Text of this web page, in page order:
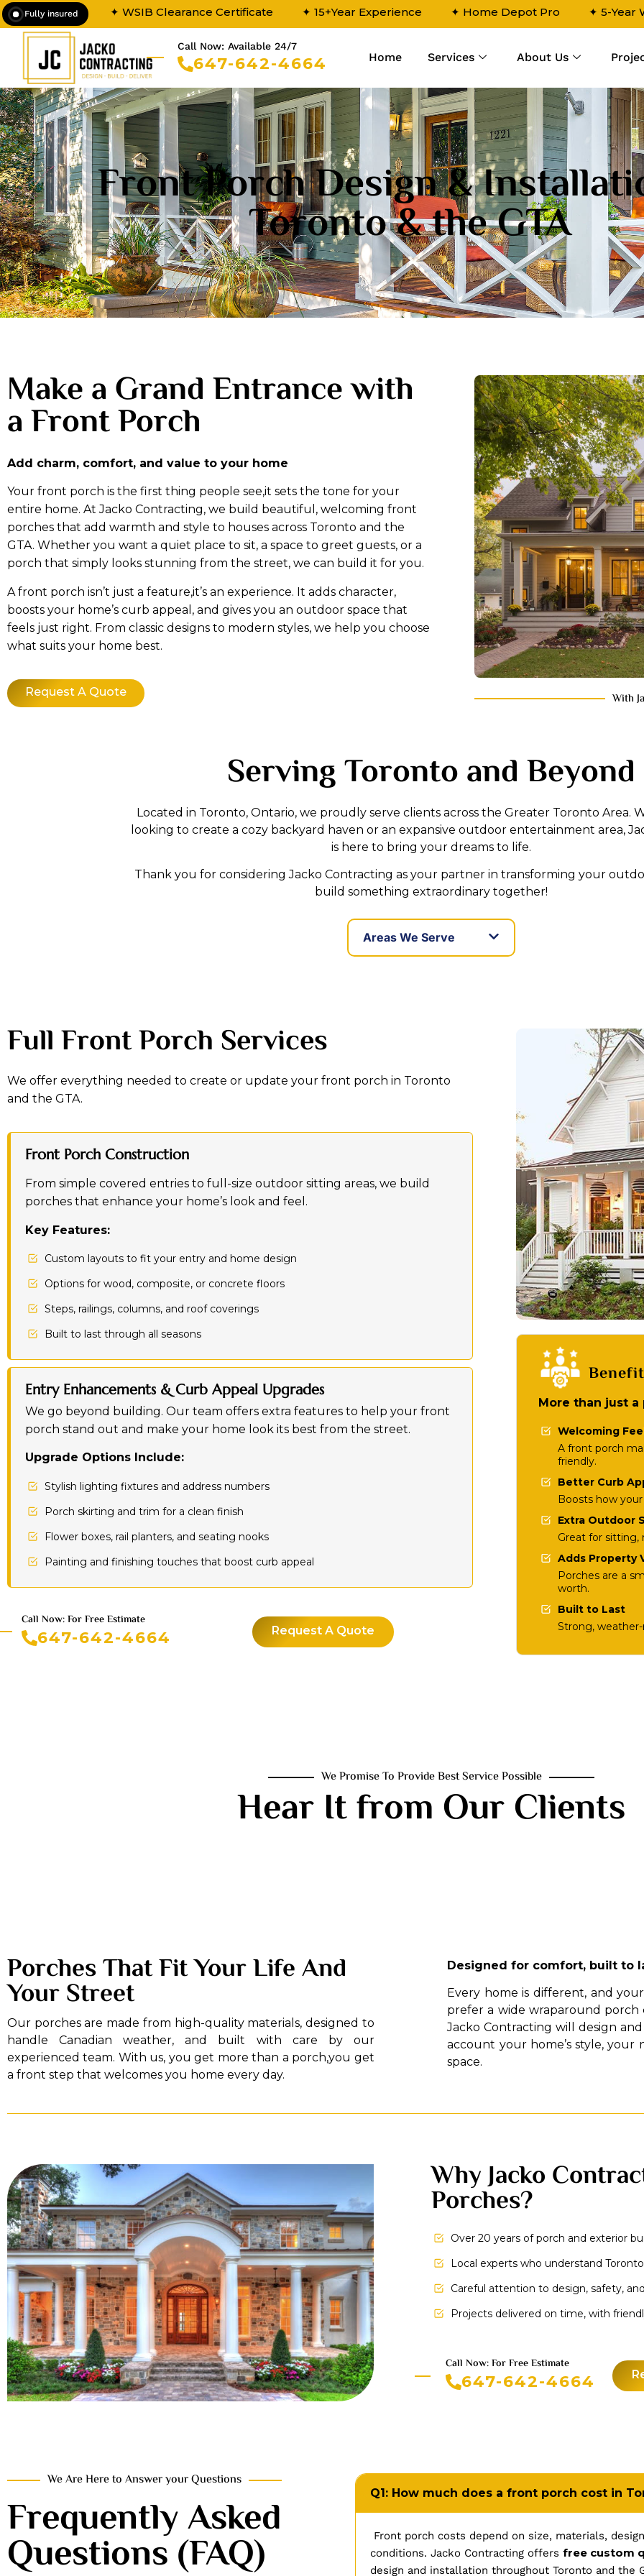
Fully insured ✦ WSIB Clearance Certificate ✦ 15+Year Experience ✦ Home Depot Pro ✦ 5-Year
Call Now: Available 24/7
647-642-4664 Home Services About Us
Front Porch Design &
Toronto & the GTA
Make a Grand Entrance with
a Front Porch
Add charm, comfort, and value to your home
Your front porch is the first thing people see,it sets the tone for your
entire home. At Jacko Contracting, we build beautiful, welcoming front
porches that add warmth and style to houses across Toronto and the
GTA. Whether you want a quiet place to sit, a space to greet guests, or a
porch that simply looks stunning from the street, we can build it for you.
A front porch isn’t just a feature,it’s an experience. It adds character,
boosts your home’s curb appeal, and gives you an outdoor space that
feels just right. From classic designs to modern styles, we help you choose
what suits your home best.
Request A Quote With
Serving Toronto and Beyond
Located in Toronto, Ontario, we proudly serve clients across the Greater Toronto Area.
looking to create a cozy backyard haven or an expansive outdoor entertainment area,
is here to bring your dreams to life.
Thank you for considering Jacko Contracting as your partner in transforming your
build something extraordinary together!
Areas We Serve
Full Front Porch Services
We offer everything needed to create or update your front porch in Toronto
and the GTA.
Front Porch Construction
From simple covered entries to full-size outdoor sitting areas, we build
porches that enhance your home’s look and feel.
Key Features:
Custom layouts to fit your entry and home design
Options for wood, composite, or concrete floors
Steps, railings, columns, and roof coverings
Built to last through all seasons
Entry Enhancements & Curb Appeal Upgrades
We go beyond building. Our team offers extra features to help your front
porch stand out and make your home look its best from the street.
Upgrade Options Include:
Stylish lighting fixtures and address numbers
Porch skirting and trim for a clean finish
Flower boxes, rail planters, and seating nooks
Painting and finishing touches that boost curb appeal
Call Now: For Free Estimate
647-642-4664 Request A Quote
More than just
Welcoming
A front porch
friendly.
Better Curb
Boosts how
Extra Outdoor
Great for sitting,
Adds Property
Porches are a
worth.
Built to Last
Strong,
We Promise To Provide Best Service Possible
Hear It from Our Clients
Porches That Fit Your Life And
Your Street
Our porches are made from high-quality materials, designed to
handle Canadian weather, and built with care by our
experienced team. With us, you get more than a porch,you get
a front step that welcomes you home every day.
Designed for comfort, built to
Every home is different, and
prefer a wide wraparound porch
Jacko Contracting will design
account your home’s style,
space.
Why Jacko
Porches?
Over 20 years of porch and exterior
Local experts who understand
Careful attention to design, safety,
Projects delivered on time, with
Call Now: For Free Estimate
647-642-4664
We Are Here to Answer your Questions
Frequently Asked
Questions (FAQ)
Q1: How much does a front porch cost in
Front porch costs depend on size, materials,
conditions. Jacko Contracting offers free custom
design and installation throughout Toronto and the